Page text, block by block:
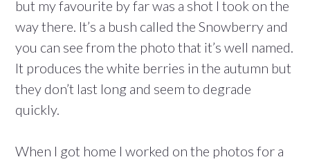
but my favourite by far was a shot I took on the
way there. It’s a bush called the Snowberry and
you can see from the photo that it’s well named.
It produces the white berries in the autumn but
they don’t last long and seem to degrade
quickly.
When I got home I worked on the photos for a